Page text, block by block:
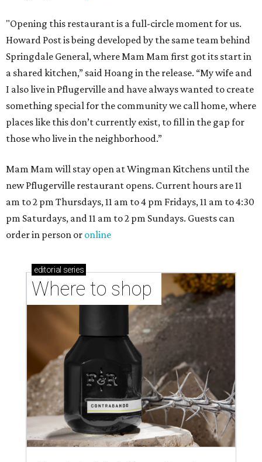
"Opening this restaurant is a full-circle moment for us.
Howard Post is being developed by the same team behind
Springdale General, where Mam Mam first got its start in
a shared kitchen,” said Hoang in the release. “My wife and
I also live in Pflugerville and have always wanted to create
something special for the community we call home, where
places like this don’t currently exist, to fill in the gap for
those who live in the neighborhood.”
Mam Mam will stay open at Wingman Kitchens until the
new Pflugerville restaurant opens. Current hours are 11
am to 2 pm Thursdays, 11 am to 4 pm Fridays, 11 am to 4:30
pm Saturdays, and 11 am to 2 pm Sundays. Guests can
order in person or online
editorial series
Where to shop